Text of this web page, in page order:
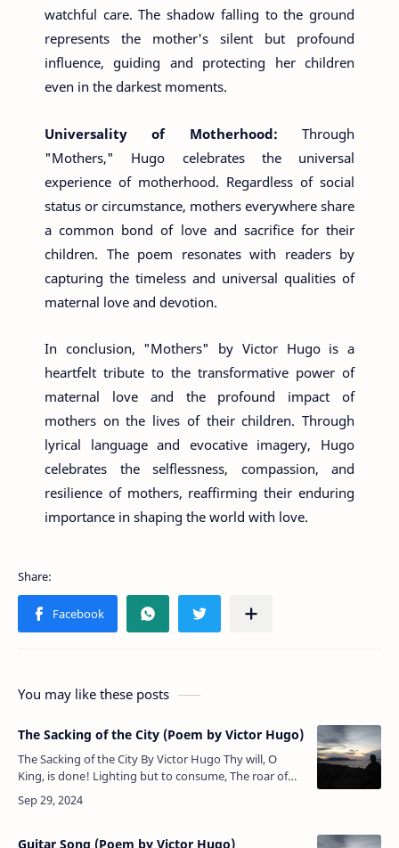
watchful care. The shadow falling to the ground
represents the mother's silent but profound
influence, guiding and protecting her children
even in the darkest moments.
Universality of Motherhood: Through
"Mothers," Hugo celebrates the universal
experience of motherhood. Regardless of social
status or circumstance, mothers everywhere share
a common bond of love and sacrifice for their
children. The poem resonates with readers by
capturing the timeless and universal qualities of
maternal love and devotion.
In conclusion, "Mothers" by Victor Hugo is a
heartfelt tribute to the transformative power of
maternal love and the profound impact of
mothers on the lives of their children. Through
lyrical language and evocative imagery, Hugo
celebrates the selflessness, compassion, and
resilience of mothers, reaffirming their enduring
importance in shaping the world with love.
You may like these posts
The Sacking of the City (Poem by Victor Hugo)
The Sacking of the City By Victor Hugo Thy will, O
King, is done! Lighting but to consume, The roar of
the fierce flames drowned even the shouts and
shrieks; Redden…
Guitar Song (Poem by Victor Hugo)